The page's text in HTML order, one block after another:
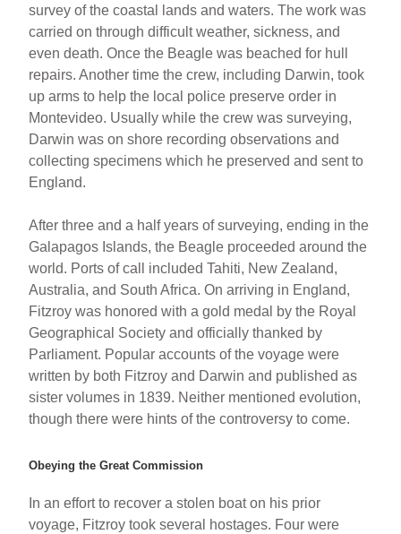
survey of the coastal lands and waters. The work was
carried on through difficult weather, sickness, and
even death. Once the Beagle was beached for hull
repairs. Another time the crew, including Darwin, took
up arms to help the local police preserve order in
Montevideo. Usually while the crew was surveying,
Darwin was on shore recording observations and
collecting specimens which he preserved and sent to
England.
After three and a half years of surveying, ending in the
Galapagos Islands, the Beagle proceeded around the
world. Ports of call included Tahiti, New Zealand,
Australia, and South Africa. On arriving in England,
Fitzroy was honored with a gold medal by the Royal
Geographical Society and officially thanked by
Parliament. Popular accounts of the voyage were
written by both Fitzroy and Darwin and published as
sister volumes in 1839. Neither mentioned evolution,
though there were hints of the controversy to come.
Obeying the Great Commission
In an effort to recover a stolen boat on his prior
voyage, Fitzroy took several hostages. Four were